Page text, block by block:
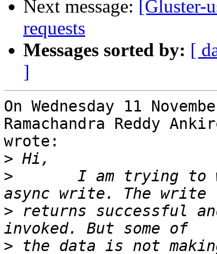
Next message: [Gluster-
requests
Messages sorted by: [
]
On Wednesday 11
Ramachandra Reddy
wrote:
>
>
I am trying to
> returns successful
> the data is not